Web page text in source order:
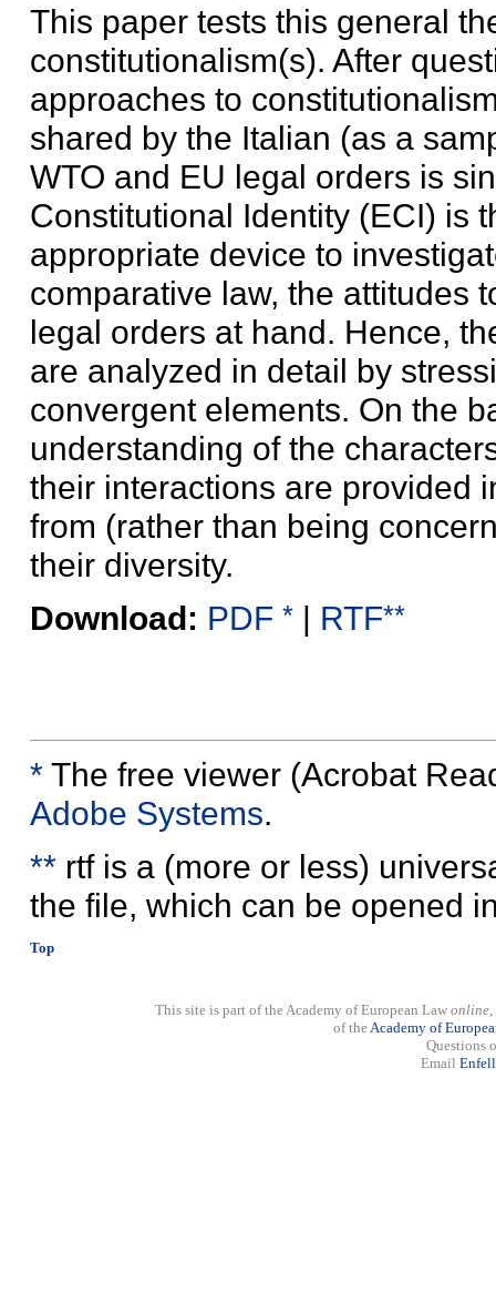
This paper tests this general
constitutionalism(s). After
approaches to
shared by the Italian (as a
WTO and EU legal orders is
Constitutional Identity (ECI) is
appropriate device to
comparative law, the attitudes
legal orders at hand. Hence,
are analyzed in detail by
convergent elements. On the
understanding of the
their interactions are provided
from (rather than being
their diversity.
Download: PDF * | RTF**
* The free viewer (Acrobat
Adobe Systems.
** rtf is a (more or less)
the file, which can be opened
Top
This site is part of the Academy of European Law online
of the Academy of
Questions
Email